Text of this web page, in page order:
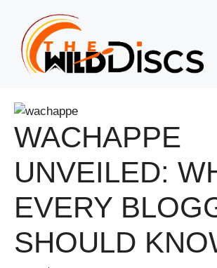
content
WACHAPPE
UNVEILED:
EVERY
SHOULD